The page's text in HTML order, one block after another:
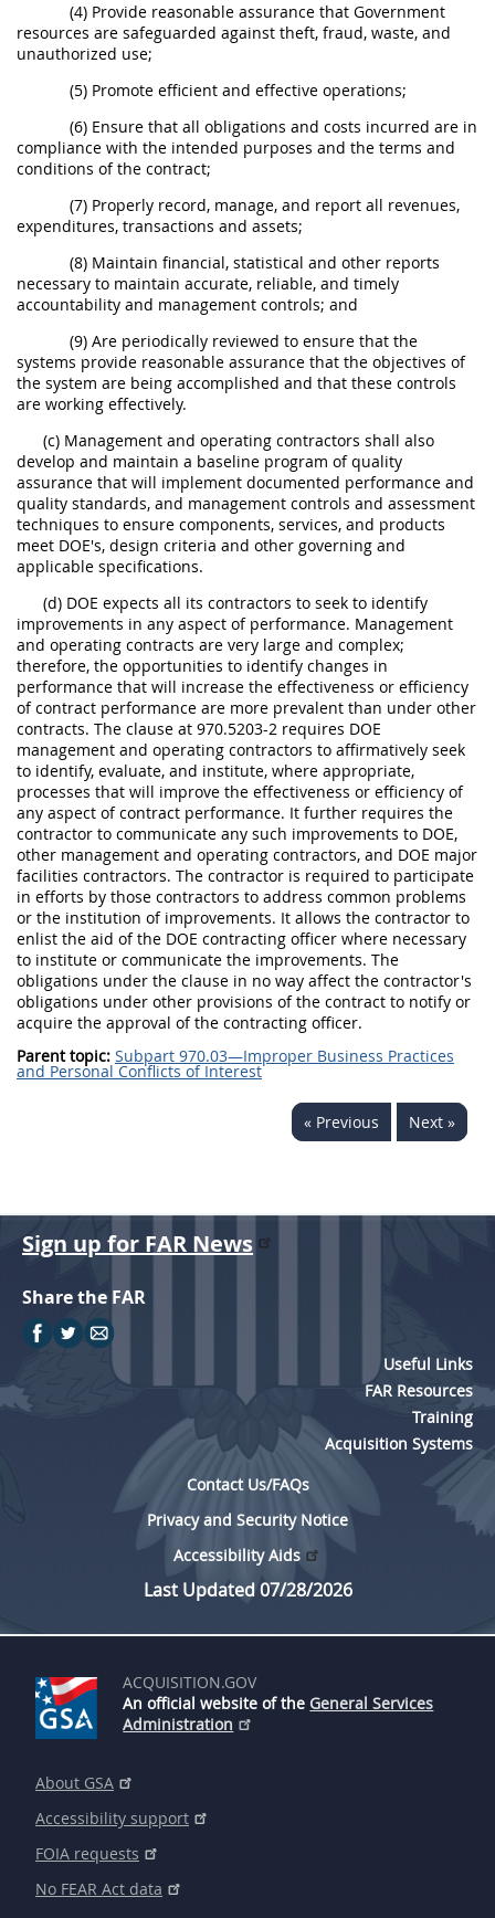
(4) Provide reasonable assurance that Government
resources are safeguarded against theft, fraud, waste, and
unauthorized use;
(5) Promote efficient and effective operations;
(6) Ensure that all obligations and costs incurred are in
compliance with the intended purposes and the terms and
conditions of the contract;
(7) Properly record, manage, and report all revenues,
expenditures, transactions and assets;
(8) Maintain financial, statistical and other reports
necessary to maintain accurate, reliable, and timely
accountability and management controls; and
(9) Are periodically reviewed to ensure that the
systems provide reasonable assurance that the objectives of
the system are being accomplished and that these controls
are working effectively.
(c) Management and operating contractors shall also
develop and maintain a baseline program of quality
assurance that will implement documented performance and
quality standards, and management controls and assessment
techniques to ensure components, services, and products
meet DOE's, design criteria and other governing and
applicable specifications.
(d) DOE expects all its contractors to seek to identify
improvements in any aspect of performance. Management
and operating contracts are very large and complex;
therefore, the opportunities to identify changes in
performance that will increase the effectiveness or efficiency
of contract performance are more prevalent than under other
contracts. The clause at 970.5203-2 requires DOE
management and operating contractors to affirmatively seek
to identify, evaluate, and institute, where appropriate,
processes that will improve the effectiveness or efficiency of
any aspect of contract performance. It further requires the
contractor to communicate any such improvements to DOE,
other management and operating contractors, and DOE major
facilities contractors. The contractor is required to participate
in efforts by those contractors to address common problems
or the institution of improvements. It allows the contractor to
enlist the aid of the DOE contracting officer where necessary
to institute or communicate the improvements. The
obligations under the clause in no way affect the contractor's
obligations under other provisions of the contract to notify or
acquire the approval of the contracting officer.
Parent topic: Subpart 970.03—Improper Business Practices
and Personal Conflicts of Interest
« Previous Next »
Sign up for FAR News
Share the FAR
Useful Links
FAR Resources
Training
Acquisition Systems
Contact Us/FAQs
Privacy and Security Notice
Accessibility Aids
Last Updated 07/28/2026
ACQUISITION.GOV
An official website of the General Services
Administration
About GSA
Accessibility support
FOIA requests
No FEAR Act data